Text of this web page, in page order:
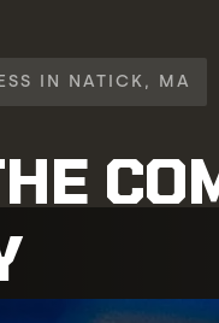
IN NATICK, MA